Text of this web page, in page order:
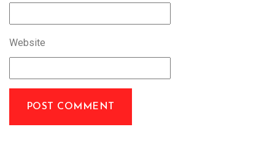
Website